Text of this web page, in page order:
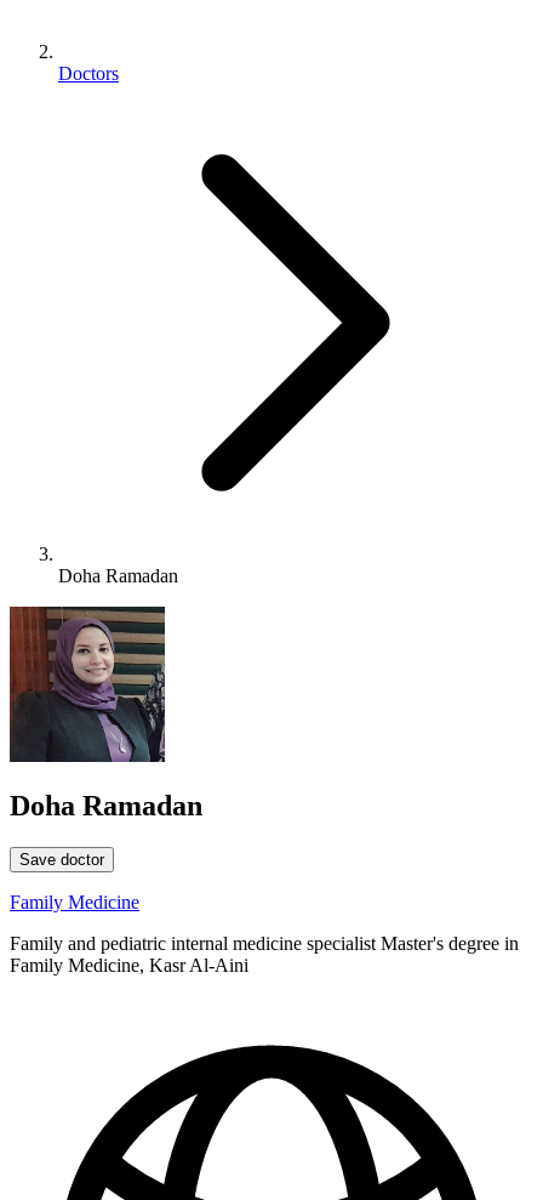
Doctors
Doha Ramadan
Doha Ramadan
Save doctor
Family Medicine
Family and pediatric internal medicine specialist Master's degree in
Family Medicine, Kasr Al-Aini